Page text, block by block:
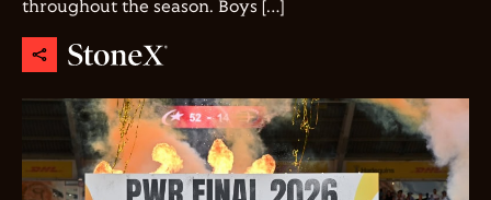
throughout the season. Boys […]